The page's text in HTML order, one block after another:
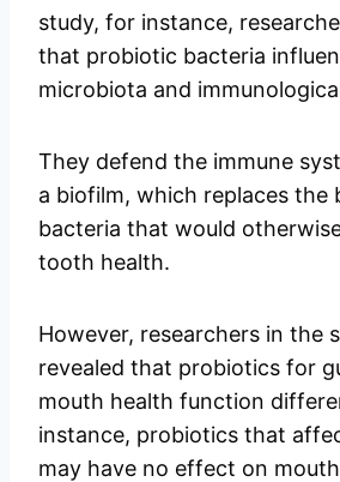
study, for instance,
that probiotic bacteria
microbiota and
They defend the immune
a biofilm, which replaces the
bacteria that would
tooth health.
However, researchers in the
revealed that probiotics for
mouth health function
instance, probiotics that
may have no effect on